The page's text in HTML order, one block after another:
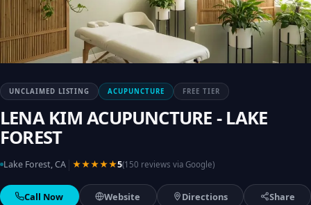
UNCLAIMED LISTING ACUPUNCTURE FREE TIER
LENA KIM ACUPUNCTURE - LAKE
FOREST
Lake Forest, CA ★★★★★5(150 reviews via Google)
Call Now Website Directions Share